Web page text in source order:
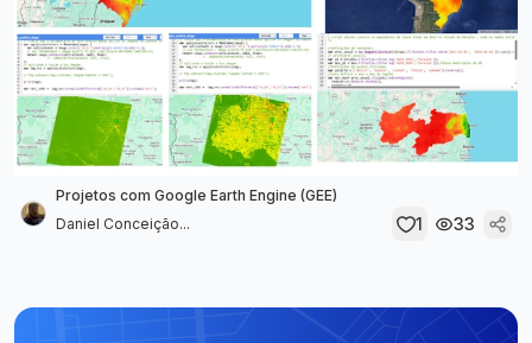
Projetos com Google Earth Engine (GEE)
Daniel Conceição...
1 33